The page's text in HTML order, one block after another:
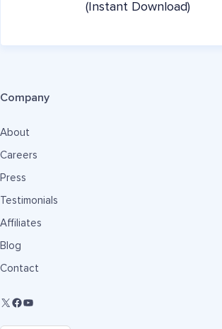
(Instant Download)
Company
About
Careers
Press
Testimonials
Affiliates
Blog
Contact